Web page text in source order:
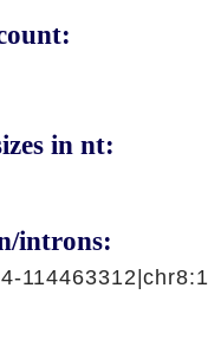
in nt:
introns: